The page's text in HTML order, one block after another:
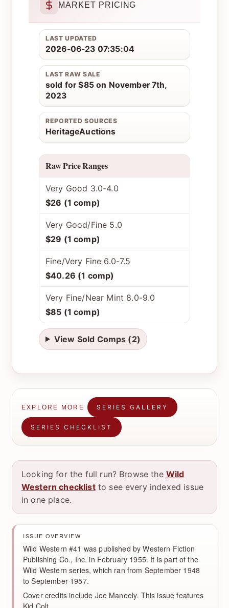
MARKET PRICING
LAST UPDATED
2026-06-23 07:35:04
LAST RAW SALE
sold for $85 on November 7th,
2023
REPORTED SOURCES
HeritageAuctions
Raw Price Ranges
Very Good 3.0-4.0
$26 (1 comp)
Very Good/Fine 5.0
$29 (1 comp)
Fine/Very Fine 6.0-7.5
$40.26 (1 comp)
Very Fine/Near Mint 8.0-9.0
$85 (1 comp)
View Sold Comps (2)
EXPLORE MORE SERIES GALLERY
SERIES CHECKLIST
Looking for the full run? Browse the Wild
Western checklistto see every indexed issue
in one place.
ISSUE OVERVIEW
Wild Western #41 was published by Western Fiction
Publishing Co., Inc. in February 1955. It is part of the
Wild Western series, which ran from September 1948
to September 1957.
Cover credits include Joe Maneely. This issue features